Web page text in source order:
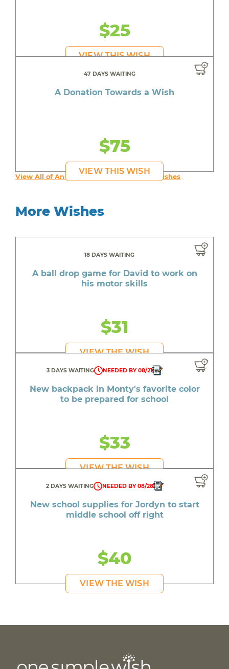
$25
VIEW THIS WISH
47 DAYS WAITING
A Donation Towards a Wish
$75
VIEW THIS WISH
View All of An inspiring young person's Wishes
More Wishes
18 DAYS WAITING
A ball drop game for David to work on
his motor skills
$31
VIEW THE WISH
3 DAYS WAITING NEEDED BY 08/21
New backpack in Monty's favorite color
to be prepared for school
$33
VIEW THE WISH
2 DAYS WAITING NEEDED BY 08/28
New school supplies for Jordyn to start
middle school off right
$40
VIEW THE WISH